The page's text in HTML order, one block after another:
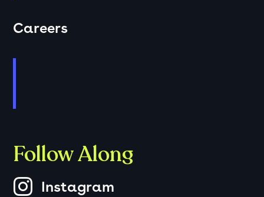
Careers
Follow Along
 Instagram